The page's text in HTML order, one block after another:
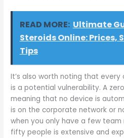
READ MORE: Ultimate
Steroids Online: Prices,
Tips
It’s also worth noting that
is a potential vulnerability. A
meaning that no device is
is on the corporate network or
when you only have a few
fifty people is extensive and